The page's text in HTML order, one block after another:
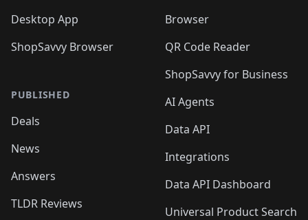
Desktop App
ShopSavvy Browser
PUBLISHED
Deals
News
Answers
TLDR Reviews
Browser
QR Code Reader
ShopSavvy for Business
AI Agents
Data API
Integrations
Data API Dashboard
Universal Product Search